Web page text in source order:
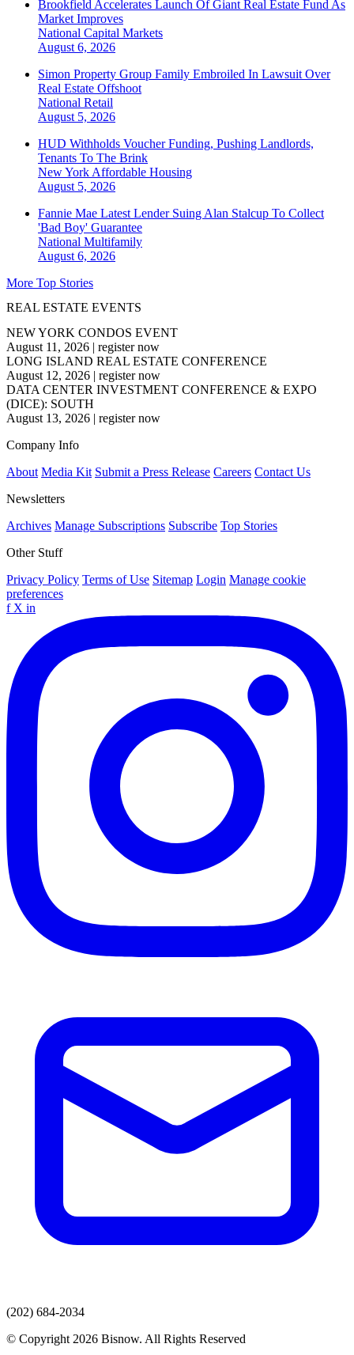
Brookfield Accelerates Launch Of Giant Real Estate Fund As
Market Improves
National Capital Markets
August 6, 2026
Simon Property Group Family Embroiled In Lawsuit Over
Real Estate Offshoot
National Retail
August 5, 2026
HUD Withholds Voucher Funding, Pushing Landlords,
Tenants To The Brink
New York Affordable Housing
August 5, 2026
Fannie Mae Latest Lender Suing Alan Stalcup To Collect
'Bad Boy' Guarantee
National Multifamily
August 6, 2026
More Top Stories
REAL ESTATE EVENTS
NEW YORK CONDOS EVENT
August 11, 2026 | register now
LONG ISLAND REAL ESTATE CONFERENCE
August 12, 2026 | register now
DATA CENTER INVESTMENT CONFERENCE & EXPO
(DICE): SOUTH
August 13, 2026 | register now
Company Info
About Media Kit Submit a Press Release Careers Contact Us
Newsletters
Archives Manage Subscriptions Subscribe Top Stories
Other Stuff
Privacy Policy Terms of Use Sitemap Login Manage cookie
preferences
f X in
(202) 684-2034
© Copyright 2026 Bisnow. All Rights Reserved